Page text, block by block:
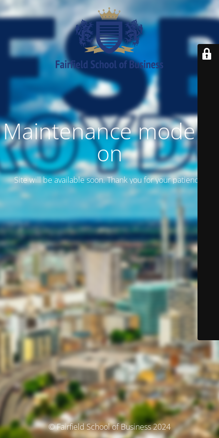
Maintenance mode is
on
Site will be available soon. Thank you for your patience!
© Fairfield School of Business 2024